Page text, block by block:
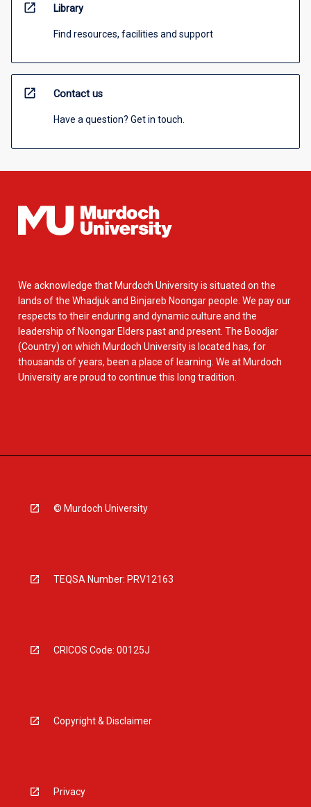
open_in_new Library
Find resources, facilities and support
open_in_new Contact us
Have a question? Get in touch.
We acknowledge that Murdoch University is situated on the
lands of the Whadjuk and Binjareb Noongar people. We pay our
respects to their enduring and dynamic culture and the
leadership of Noongar Elders past and present. The Boodjar
(Country) on which Murdoch University is located has, for
thousands of years, been a place of learning. We at Murdoch
University are proud to continue this long tradition.
© Murdoch University
TEQSA Number: PRV12163
CRICOS Code: 00125J
Copyright & Disclaimer
Privacy